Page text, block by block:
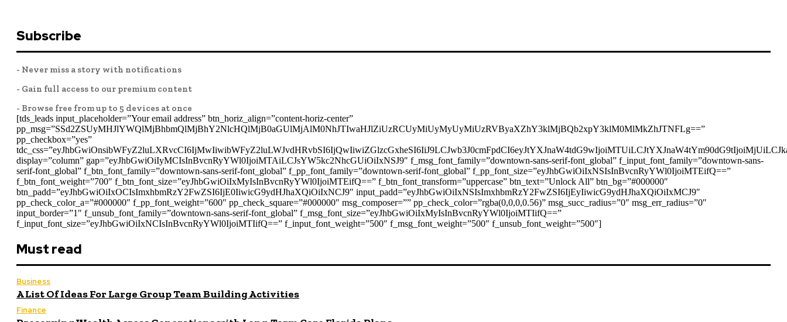
Subscribe
- Never miss a story with notifications
- Gain full access to our premium content
- Browse free from up to 5 devices at once
[tds_leads input_placeholder=”Your email address” btn_horiz_align=”content-horiz-center”
pp_msg=”SSd2ZSUyMHJlYWQlMjBhbmQlMjBhY2NlcHQlMjB0aGUlMjAlM0NhJTIwaHJlZiUzRCUyMiUyMyUyMiUzRVByaXZhY3klMjBQb2xpY3klM0MlMkZhJTNFLg==”
pp_checkbox=”yes”
display=”column” gap=”eyJhbGwiOiIyMCIsInBvcnRyYWl0IjoiMTAiLCJsYW5kc2NhcGUiOiIxNSJ9″ f_msg_font_family=”downtown-sans-serif-font_global” f_input_font_family=”downtown-sans-
serif-font_global” f_btn_font_family=”downtown-sans-serif-font_global” f_pp_font_family=”downtown-serif-font_global” f_pp_font_size=”eyJhbGwiOiIxNSIsInBvcnRyYWl0IjoiMTEifQ==”
f_btn_font_weight=”700″ f_btn_font_size=”eyJhbGwiOiIxMyIsInBvcnRyYWl0IjoiMTEifQ==” f_btn_font_transform=”uppercase” btn_text=”Unlock All” btn_bg=”#000000″
btn_padd=”eyJhbGwiOiIxOCIsImxhbmRzY2FwZSI6IjE0IiwicG9ydHJhaXQiOiIxNCJ9″ input_padd=”eyJhbGwiOiIxNSIsImxhbmRzY2FwZSI6IjEyIiwicG9ydHJhaXQiOiIxMCJ9″
pp_check_color_a=”#000000″ f_pp_font_weight=”600″ pp_check_square=”#000000″ msg_composer=”” pp_check_color=”rgba(0,0,0,0.56)” msg_succ_radius=”0″ msg_err_radius=”0″
input_border=”1″ f_unsub_font_family=”downtown-sans-serif-font_global” f_msg_font_size=”eyJhbGwiOiIxMyIsInBvcnRyYWl0IjoiMTIifQ==”
f_input_font_size=”eyJhbGwiOiIxNCIsInBvcnRyYWl0IjoiMTIifQ==” f_input_font_weight=”500″ f_msg_font_weight=”500″ f_unsub_font_weight=”500″]
Must read
Business
A List Of Ideas For Large Group Team Building Activities
Finance